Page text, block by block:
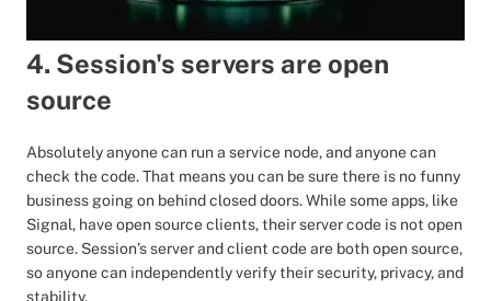
4. Session's servers are open
source
Absolutely anyone can run a service node, and anyone can
check the code. That means you can be sure there is no funny
business going on behind closed doors. While some apps, like
Signal, have open source clients, their server code is not open
source. Session’s server and client code are both open source,
so anyone can independently verify their security, privacy, and
stability.